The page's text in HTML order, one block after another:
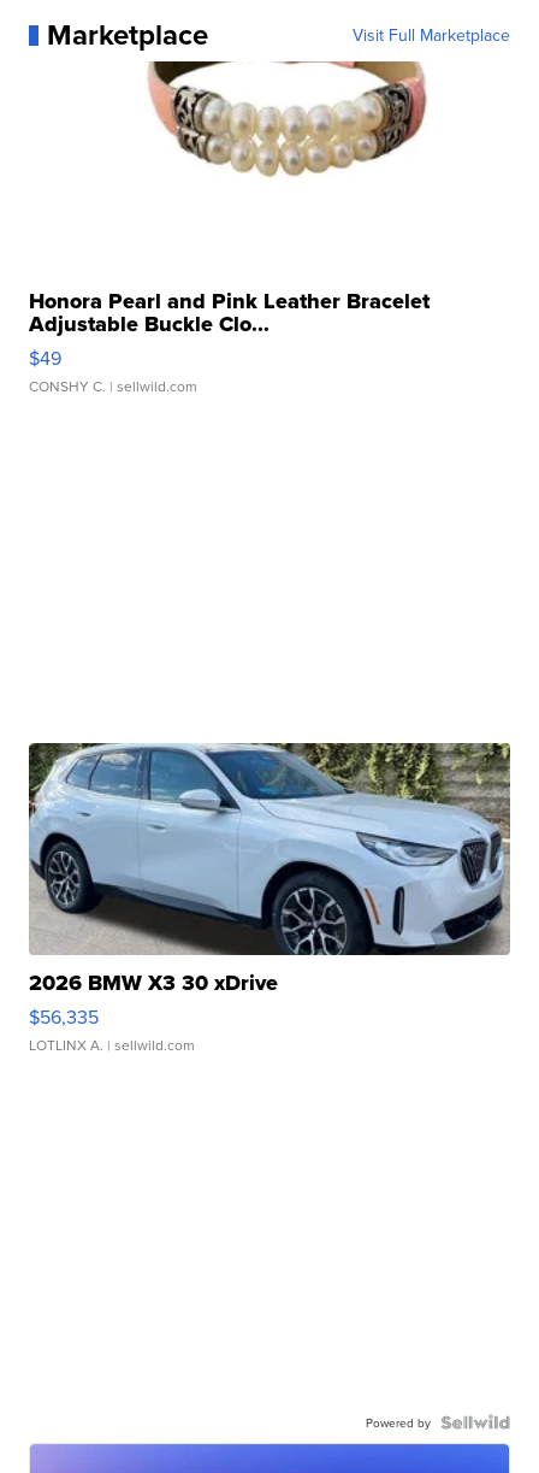
Marketplace Visit Full Marketplace
Honora Pearl and Pink Leather Bracelet
Adjustable Buckle Clo...
$49
CONSHY C. | sellwild.com
2026 BMW X3 30 xDrive
$56,335
LOTLINX A. | sellwild.com
Powered by